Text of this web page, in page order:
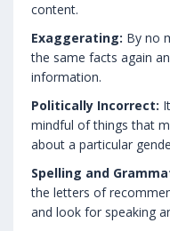
content.
Exaggerating: By no
the same facts again
information.
Politically Incorrect:
mindful of things that
about a particular
Spelling and
the letters of
and look for speaking